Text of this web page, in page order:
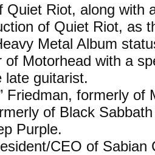
Quiet Riot, along with
of Quiet Riot, as
Metal Album
of Motorhead with a
late guitarist.
Friedman, formerly of
of Black
Purple.
CEO of Sabian